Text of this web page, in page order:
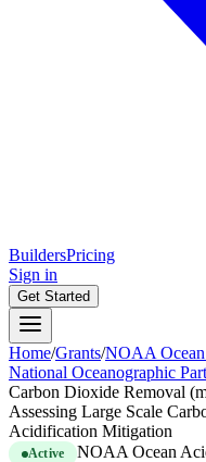
BuildersPricing
Sign in
Get Started
Home/Grants/NOAA
National Oceanographic
Carbon Dioxide Removal
Assessing Large Scale
Acidification Mitigation
Active
NOAA Ocean